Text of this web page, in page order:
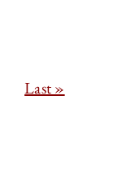
L
Last »